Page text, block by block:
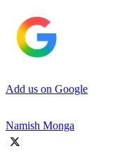
Add us on Google
Namish Monga